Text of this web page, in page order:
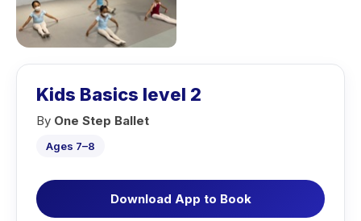
Kids Basics level 2
By One Step Ballet
Ages 7–8
Download App to Book